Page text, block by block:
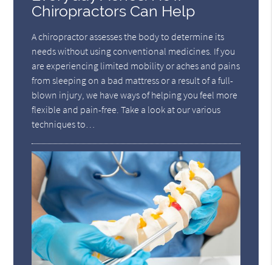
Chiropractors Can Help
A chiropractor assesses the body to determine its
needs without using conventional medicines. If you
are experiencing limited mobility or aches and pains
from sleeping on a bad mattress or a result of a full-
blown injury, we have ways of helping you feel more
flexible and pain-free. Take a look at our various
techniques to…